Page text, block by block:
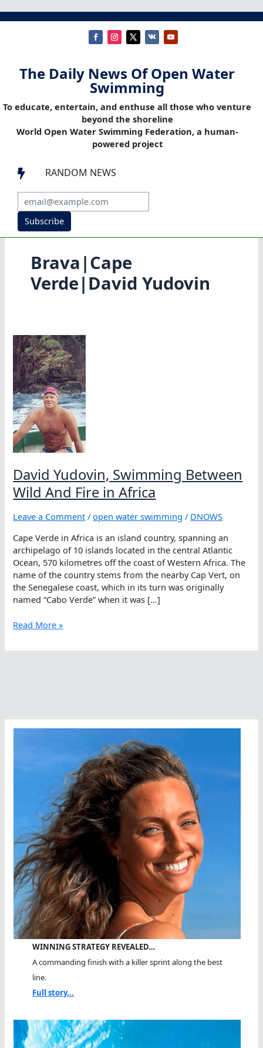
The Daily News Of Open Water
Swimming
To educate, entertain, and enthuse all those who venture
beyond the shoreline
World Open Water Swimming Federation, a human-
powered project
 RANDOM NEWS
Subscribe
Brava|Cape
Verde|David Yudovin
David Yudovin, Swimming Between
Wild And Fire in Africa
Leave a Comment /open water swimming / DNOWS
Cape Verde in Africa is an island country, spanning an
archipelago of 10 islands located in the central Atlantic
Ocean, 570 kilometres off the coast of Western Africa. The
name of the country stems from the nearby Cap Vert, on
the Senegalese coast, which in its turn was originally
named “Cabo Verde” when it was […]
David
Swimming
Africa
Read More »
WINNING STRATEGY REVEALED…
A commanding finish with a killer sprint along the best
line.
Full story...